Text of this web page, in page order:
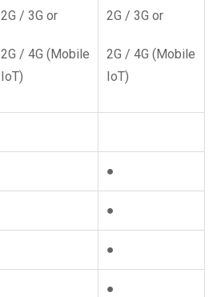
2G / 3G or
2G / 4G (Mobile
IoT)
2G / 3G or
2G / 4G (Mobile
IoT)
●
●
●
●